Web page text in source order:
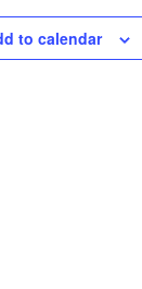
to calendar